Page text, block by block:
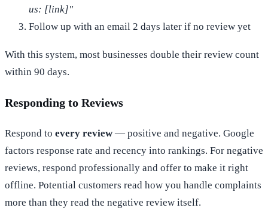
us: [link]"
Follow up with an email 2 days later if no review yet
With this system, most businesses double their review count
within 90 days.
Responding to Reviews
Respond to every review— positive and negative. Google
factors response rate and recency into rankings. For negative
reviews, respond professionally and offer to make it right
offline. Potential customers read how you handle complaints
more than they read the negative review itself.